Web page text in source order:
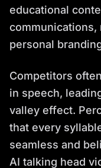
educational
communications,
personal
Competitors
in speech,
valley effect.
that every
seamless and
AI talking head